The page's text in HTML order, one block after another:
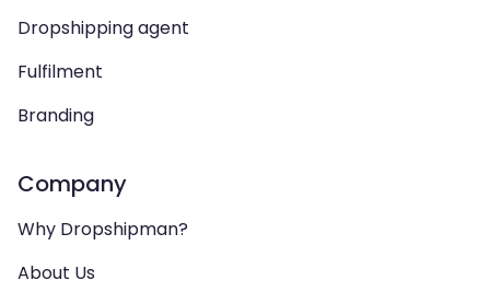
Dropshipping agent
Fulfilment
Branding
Company
Why Dropshipman?
About Us